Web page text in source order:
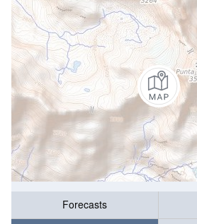
Forecasts